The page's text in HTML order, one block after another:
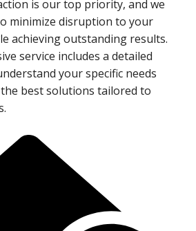
is our top priority, and we
minimize disruption to your
achieving outstanding results.
service includes a detailed
your specific needs
best solutions tailored to